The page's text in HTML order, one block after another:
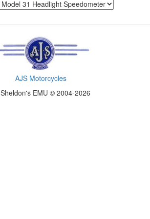
AJS Motorcycles
Sheldon's EMU © 2004-2026